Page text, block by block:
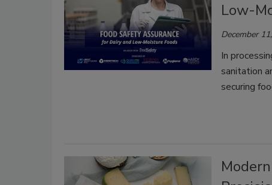
Low-
December
In
sanitation
securing